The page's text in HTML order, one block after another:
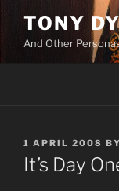
content
TONY
And Other
POSTED
ON
1 APRIL 2008 BY
It’s Day